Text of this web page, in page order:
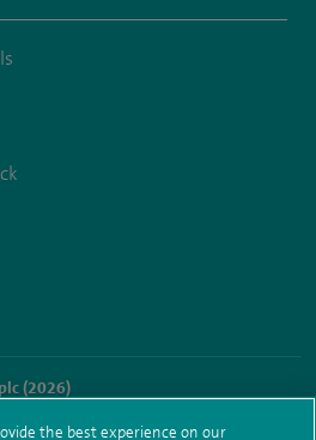
(2026)
the best experience on our